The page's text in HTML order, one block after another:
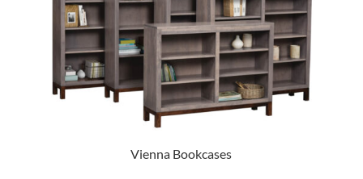
Vienna Bookcases